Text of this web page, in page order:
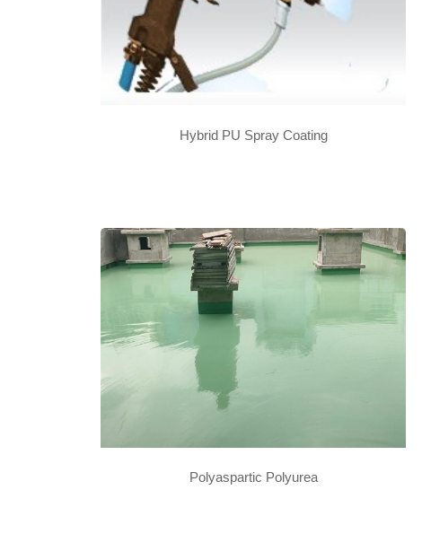
Hybrid PU Spray Coating
Polyaspartic Polyurea